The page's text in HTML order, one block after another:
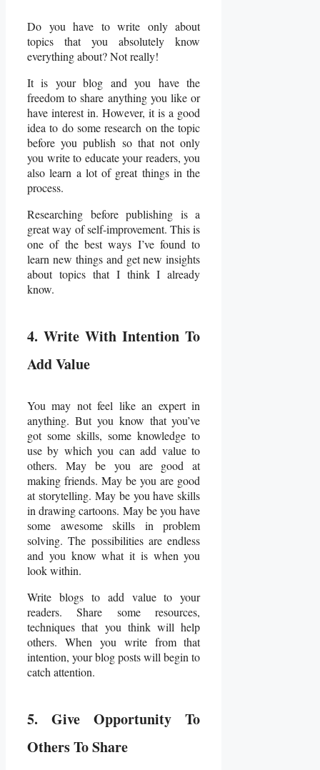
Do you have to write only about
topics that you absolutely know
everything about? Not really!
It is your blog and you have the
freedom to share anything you like or
have interest in. However, it is a good
idea to do some research on the topic
before you publish so that not only
you write to educate your readers, you
also learn a lot of great things in the
process.
Researching before publishing is a
great way of self-improvement. This is
one of the best ways I’ve found to
learn new things and get new insights
about topics that I think I already
know.
4. Write With Intention To
Add Value
You may not feel like an expert in
anything. But you know that you’ve
got some skills, some knowledge to
use by which you can add value to
others. May be you are good at
making friends. May be you are good
at storytelling. May be you have skills
in drawing cartoons. May be you have
some awesome skills in problem
solving. The possibilities are endless
and you know what it is when you
look within.
Write blogs to add value to your
readers. Share some resources,
techniques that you think will help
others. When you write from that
intention, your blog posts will begin to
catch attention.
5. Give Opportunity To
Others To Share